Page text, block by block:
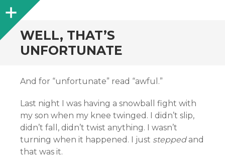
Sidebar
WELL, THAT’S
UNFORTUNATE
And for “unfortunate” read “awful.”
Last night I was having a snowball fight with
my son when my knee twinged. I didn’t slip,
didn’t fall, didn’t twist anything. I wasn’t
turning when it happened. I just steppedand
that was it.